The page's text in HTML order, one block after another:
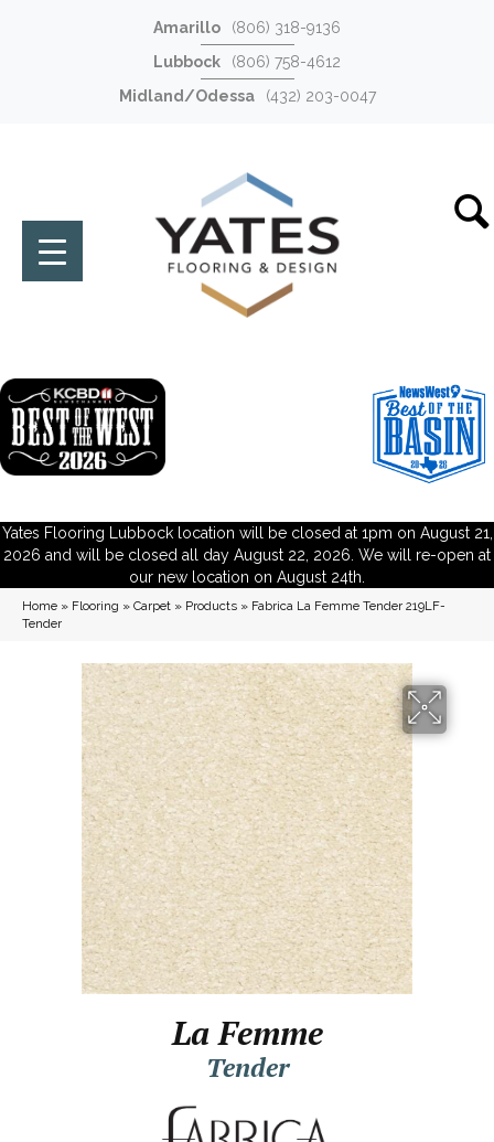
Amarillo
(806) 318-9136
Lubbock
(806) 758-4612
Midland/Odessa
(432) 203-0047
Yates Flooring Lubbock location will be closed at 1pm on August 21,
2026 and will be closed all day August 22, 2026. We will re-open at
our new location on August 24th.
Home » Flooring » Carpet » Products » Fabrica La Femme Tender 219LF-
Tender
La Femme
Tender